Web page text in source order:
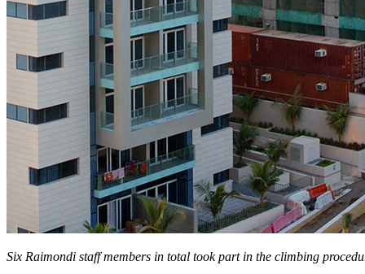
Six Raimondi staff members in total took part in the climbing